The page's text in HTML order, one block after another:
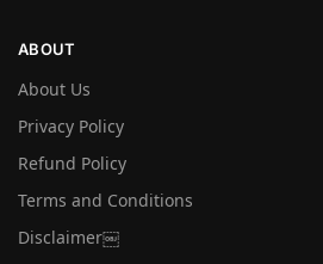
ABOUT
About Us
Privacy Policy
Refund Policy
Terms and Conditions
Disclaimer￼